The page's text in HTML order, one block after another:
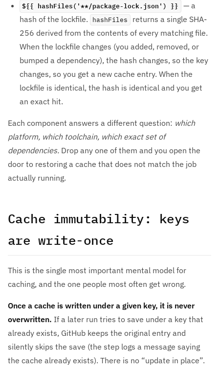
${{ hashFiles('**/package-lock.json') }} — a
hash of the lockfile.
hashFiles
returns a single SHA-
256 derived from the contents of every matching file.
When the lockfile changes (you added, removed, or
bumped a dependency), the hash changes, so the key
changes, so you get a new cache entry. When the
lockfile is identical, the hash is identical and you get
an exact hit.
Each component answers a different question: which
platform, which toolchain, which exact set of
dependencies. Drop any one of them and you open the
door to restoring a cache that does not match the job
actually running.
Cache immutability: keys
are write-once
This is the single most important mental model for
caching, and the one people most often get wrong.
Once a cache is written under a given key, it is never
overwritten. If a later run tries to save under a key that
already exists, GitHub keeps the original entry and
silently skips the save (the step logs a message saying
the cache already exists). There is no “update in place”.